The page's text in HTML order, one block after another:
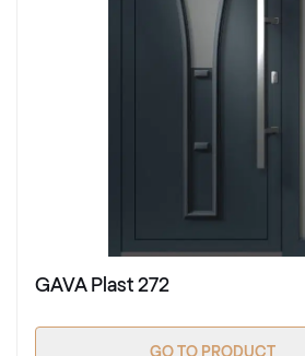
GAVA Plast 272
GO TO PRODUCT